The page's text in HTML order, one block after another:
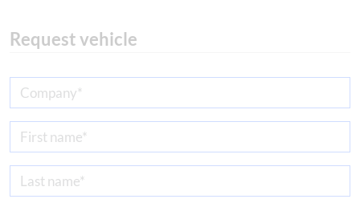
Request vehicle